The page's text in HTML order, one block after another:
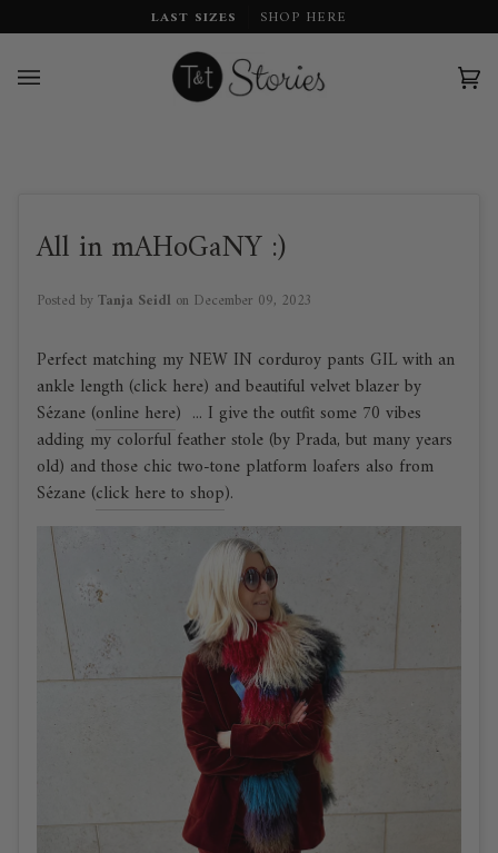
to
LAST SIZES SHOP HERE
All in mAHoGaNY :)
Posted byTanja Seidl on December 09, 2023
Perfect matching my NEW IN corduroy pants GIL with an
ankle length (click here) and beautiful velvet blazer by
Sézane (online here) ... I give the outfit some 70 vibes
adding my colorful feather stole (by Prada, but many years
old) and those chic two-tone platform loafers also from
Sézane (click here to shop).